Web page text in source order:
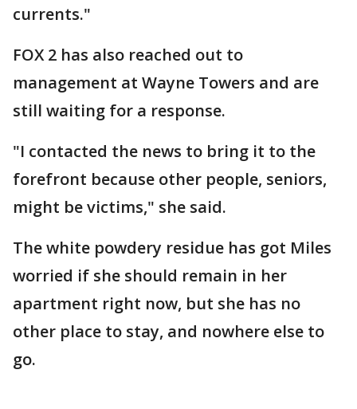
currents."
FOX 2 has also reached out to
management at Wayne Towers and are
still waiting for a response.
"I contacted the news to bring it to the
forefront because other people, seniors,
might be victims," she said.
The white powdery residue has got Miles
worried if she should remain in her
apartment right now, but she has no
other place to stay, and nowhere else to
go.